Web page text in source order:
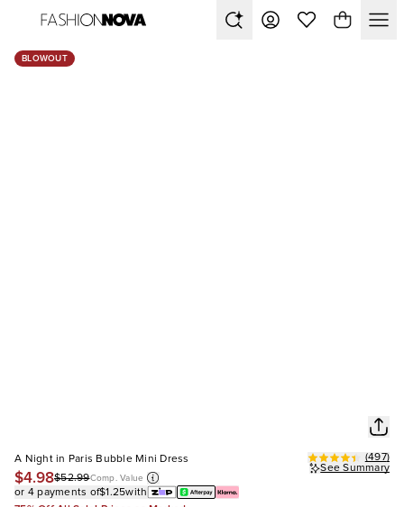
BLOWOUT
A Night in Paris Bubble Mini Dress
$4.98$52.99Comp. Value
(497)
See Summary
or 4 payments of$1.25with